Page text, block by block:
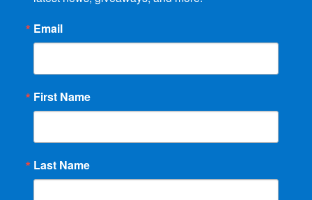
Email
First Name
Last Name